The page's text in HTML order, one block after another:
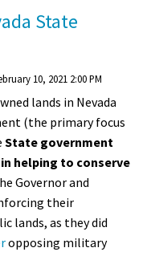
State
10, 2021 2:00 PM
lands in Nevada
(the primary focus
State government
helping to conserve
Governor and
their
lands, as they did
opposing military